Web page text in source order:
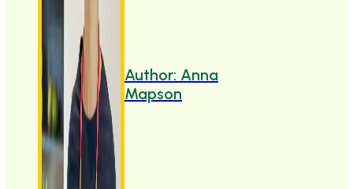
Author: Anna
Mapson